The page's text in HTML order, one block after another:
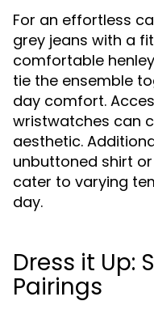
For an effortless
grey jeans with a
comfortable
tie the ensemble
day comfort.
wristwatches can
aesthetic.
unbuttoned shirt
cater to varying
day.
Dress it Up:
Pairings